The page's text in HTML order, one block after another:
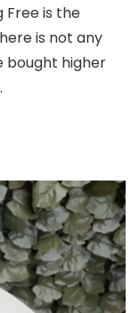
Free is the
is not any
bought higher